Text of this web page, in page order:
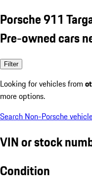
Porsche 911
Pre-owned cars
Filter
Looking for vehicles from
more options.
Search Non-Porsche
VIN or stock
Condition